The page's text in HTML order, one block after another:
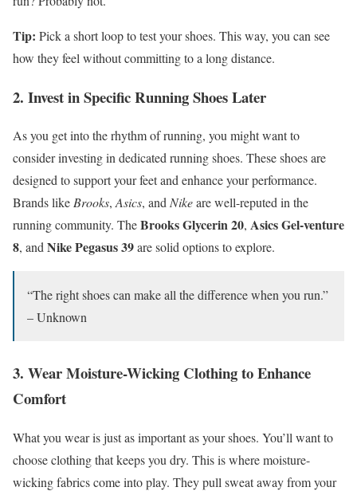
Tip: Pick a short loop to test your shoes. This way, you can see
how they feel without committing to a long distance.
2. Invest in Specific Running Shoes Later
As you get into the rhythm of running, you might want to
consider investing in dedicated running shoes. These shoes are
designed to support your feet and enhance your performance.
Brands likeBrooks,Asics, andNikeare well-reputed in the
running community. TheBrooks Glycerin 20, Asics Gel-venture
8, andNike Pegasus 39are solid options to explore.
“The right shoes can make all the difference when you run.”
– Unknown
3. Wear Moisture-Wicking Clothing to Enhance
Comfort
What you wear is just as important as your shoes. You’ll want to
choose clothing that keeps you dry. This is where moisture-
wicking fabrics come into play. They pull sweat away from your